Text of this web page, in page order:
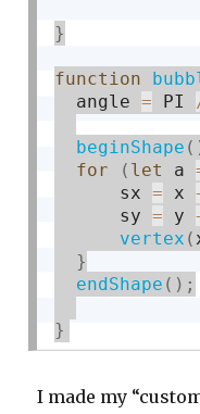
}
function
  angle
= PI
beginShape (
for
( let a
      sx
= x
      sy
= y
vertex (
}
endShape ( ) ;
}
I made my